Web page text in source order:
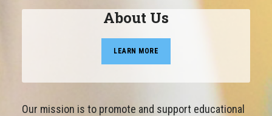
About Us
LEARN MORE
Our mission is to promote and support educational